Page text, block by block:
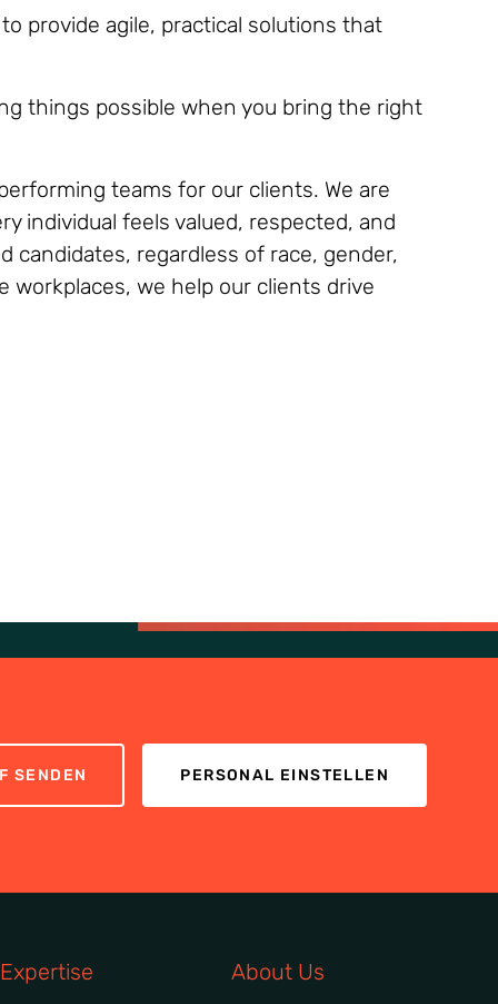
provide agile, practical solutions that
things possible when you bring the right
teams for our clients. We are
individual feels valued, respected, and
candidates, regardless of race, gender,
workplaces, we help our clients drive
SENDEN PERSONAL EINSTELLEN
Expertise About Us